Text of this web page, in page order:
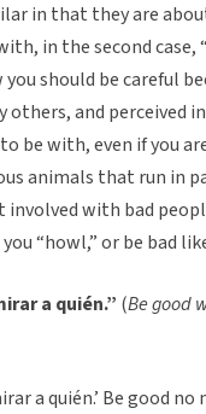
in that they are
in the second case,
should be careful
others, and perceived
be with, even if you
animals that run in
with bad
“howl,” or be bad
a quién.” (Be good
a quién.’ Be good